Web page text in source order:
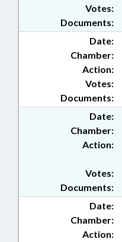
Documents:
Votes:
Date:
Chamber:
Action:
Documents:
Votes:
Date:
Chamber:
Action:
Documents:
Votes:
Date:
Chamber:
Action: